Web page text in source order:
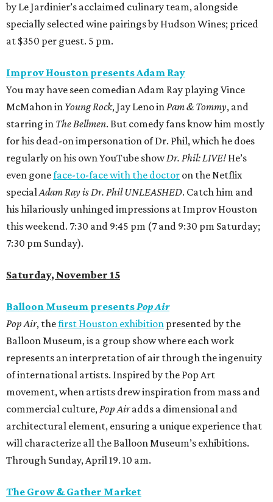
by Le Jardinier’s acclaimed culinary team, alongside
specially selected wine pairings by Hudson Wines; priced
at $350 per guest. 5 pm.
Improv Houston presents Adam Ray
You may have seen comedian Adam Ray playing Vince
McMahon in Young Rock, Jay Leno inPam & Tommy, and
starring in The Bellmen. But comedy fans know him mostly
for his dead-on impersonation of Dr. Phil, which he does
regularly on his own YouTube showDr. Phil: LIVE! He’s
even goneface-to-face with the doctor on the Netflix
specialAdam Ray is Dr. Phil UNLEASHED. Catch him and
his hilariously unhinged impressions at Improv Houston
this weekend. 7:30 and 9:45 pm (7 and 9:30 pm Saturday;
7:30 pm Sunday).
Saturday, November 15
Balloon Museum presentsPop Air
Pop Air, thefirst Houston exhibition presented by the
Balloon Museum, is a group show where each work
represents an interpretation of air through the ingenuity
of international artists. Inspired by the Pop Art
movement, when artists drew inspiration from mass and
commercial culture,Pop Airadds a dimensional and
architectural element, ensuring a unique experience that
will characterize all the Balloon Museum’s exhibitions.
Through Sunday, April 19. 10 am.
The Grow & Gather Market